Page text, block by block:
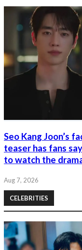
Seo Kang Joon’s
teaser has fans
to watch the
Aug 7, 2026
CELEBRITIES